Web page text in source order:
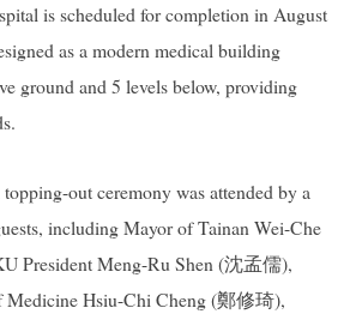
is scheduled for completion in August
as a modern medical building
ground and 5 levels below, providing
out ceremony was attended by a
including Mayor of Tainan Wei-Che
President Meng-Ru Shen (沈孟儒),
Medicine Hsiu-Chi Cheng (鄭修琦),